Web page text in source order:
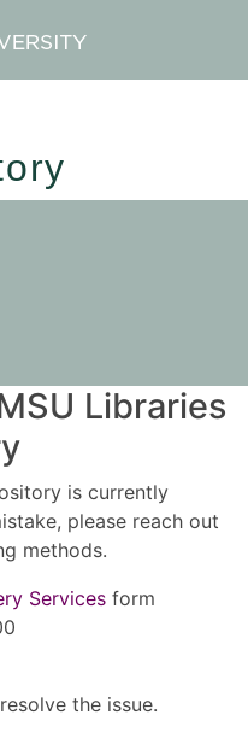
Libraries
is currently
please reach out
methods.
Services form
the issue.